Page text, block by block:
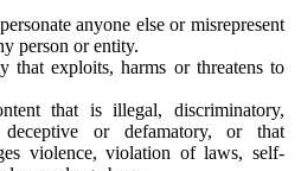
anyone else or misrepresent
person or entity.
that exploits, harms or threatens to
that is illegal, discriminatory,
deceptive or defamatory, or that
violence, violation of laws, self-